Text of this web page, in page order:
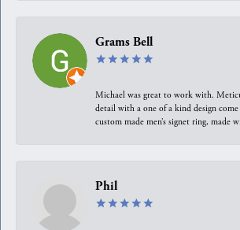
Grams Bell
Michael was great to work with.
detail with a one of a kind design
custom made men’s signet ring, made
Phil